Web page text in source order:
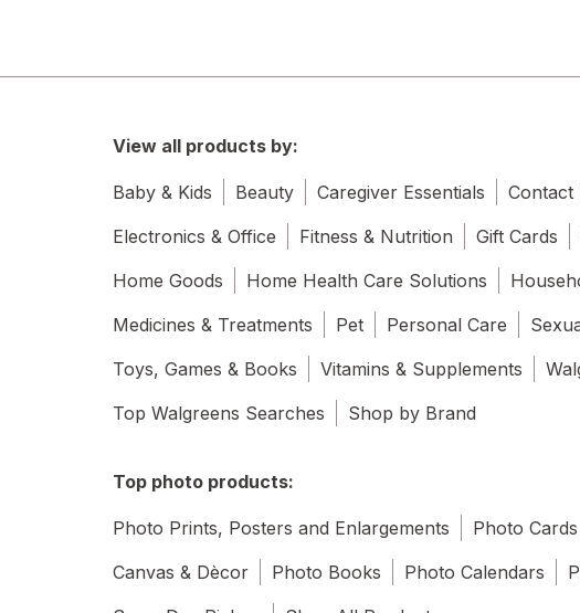
View all products by:
Baby & Kids Beauty Caregiver Essentials
Contact
Electronics & Office
Fitness & Nutrition Gift Cards
Home Goods
Home Health Care Solutions
Medicines & Treatments
Pet Personal Care
Toys, Games & Books
Vitamins & Supplements
Top Walgreens Searches
Shop by Brand
Top photo products:
Photo Prints, Posters and Enlargements
Photo Cards
Canvas & Dècor
Photo Books Photo Calendars